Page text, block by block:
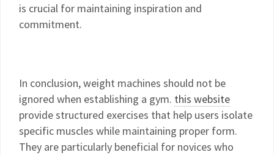
is crucial for maintaining inspiration and
commitment.
In conclusion, weight machines should not be
ignored when establishing a gym. this website
provide structured exercises that help users isolate
specific muscles while maintaining proper form.
They are particularly beneficial for novices who